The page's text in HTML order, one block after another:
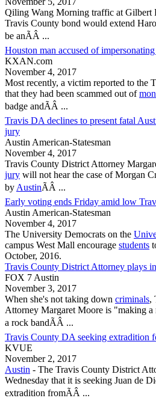
Qiling Wang Morning traffic at Gilbert
Travis County bond would extend
be anÃÂ ...
Houston man accused of
KXAN.com
November 4, 2017
Most recently, a victim reported to the
that they had been scammed out of
badge andÃÂ ...
Travis DA declines to present fatal
jury
Austin American-Statesman
November 4, 2017
Travis County District Attorney
jury will not hear the case of Morgan
byAustinÃÂ ...
Early voting ends Friday amid low
Austin American-Statesman
November 4, 2017
The University Democrats on the
campus West Mall encourage students
October, 2016.
Travis County District Attorney plays
FOX 7 Austin
November 3, 2017
When she's not taking down criminals,
Attorney Margaret Moore is "making
a rock bandÃÂ ...
Travis County DA seeking extradition
KVUE
November 2, 2017
Austin - The Travis County District
Wednesday that it is seeking Juan de
extradition fromÃÂ ...